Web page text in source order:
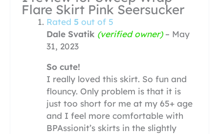
Flare Skirt Pink Seersucker
Rated 5 out of 5
Dale Svatik (verified owner) – May
31, 2023
So cute!
I really loved this skirt. So fun and
flouncy. Only problem is that it is
just too short for me at my 65+ age
and I feel more comfortable with
BPAssionit’s skirts in the slightly